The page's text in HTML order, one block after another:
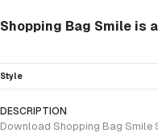
Shopping Bag Smile is
Style
DESCRIPTION
Download Shopping Bag Smile